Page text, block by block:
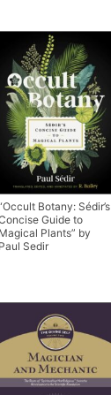
Botany: Sédir’s
Guide to
Magical Plants” by
Paul Sedir